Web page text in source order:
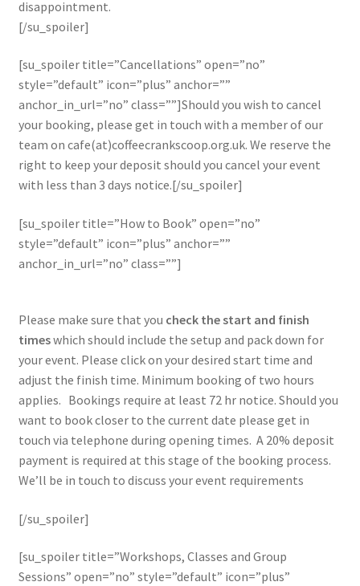
disappointment.
[/su_spoiler]
[su_spoiler title=”Cancellations” open=”no”
style=”default” icon=”plus” anchor=””
anchor_in_url=”no” class=””]Should you wish to cancel
your booking, please get in touch with a member of our
team on cafe(at)coffeecrankscoop.org.uk. We reserve the
right to keep your deposit should you cancel your event
with less than 3 days notice.[/su_spoiler]
[su_spoiler title=”How to Book” open=”no”
style=”default” icon=”plus” anchor=””
anchor_in_url=”no” class=””]
Please make sure that you check the start and finish
timeswhich should include the setup and pack down for
your event. Please click on your desired start time and
adjust the finish time. Minimum booking of two hours
applies. Bookings require at least 72 hr notice. Should you
want to book closer to the current date please get in
touch via telephone during opening times. A 20% deposit
payment is required at this stage of the booking process.
We’ll be in touch to discuss your event requirements
[/su_spoiler]
[su_spoiler title=”Workshops, Classes and Group
Sessions” open=”no” style=”default” icon=”plus”